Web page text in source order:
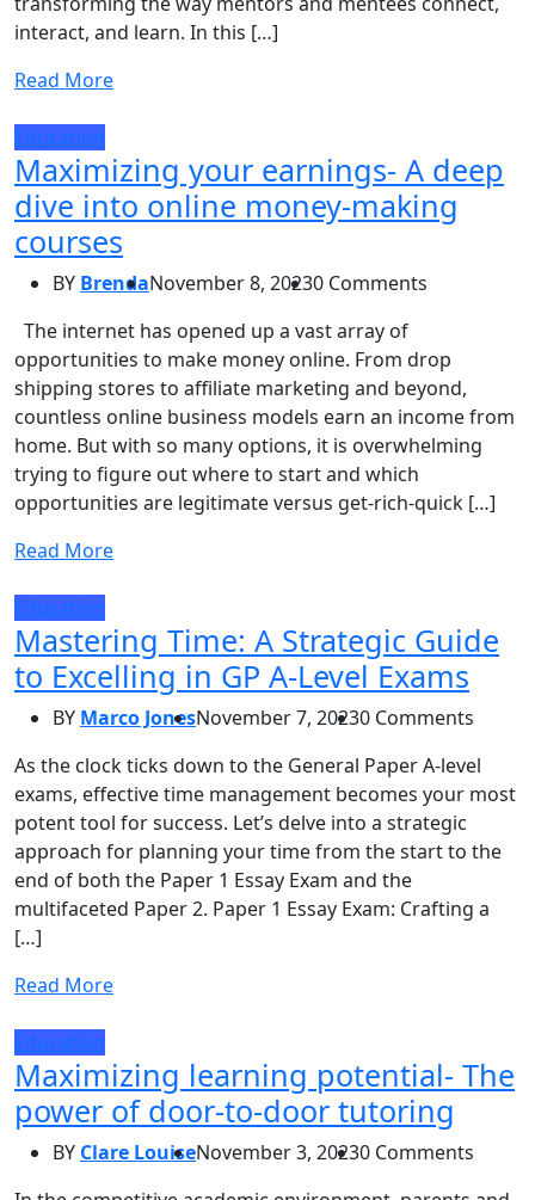
interact, and learn. In this […]
Read More
Education
Maximizing your earnings- A deep
dive into online money-making
courses
BY BrendaNovember 8, 20230 Comments
The internet has opened up a vast array of
opportunities to make money online. From drop
shipping stores to affiliate marketing and beyond,
countless online business models earn an income from
home. But with so many options, it is overwhelming
trying to figure out where to start and which
opportunities are legitimate versus get-rich-quick […]
Read More
Education
Mastering Time: A Strategic Guide
to Excelling in GP A-Level Exams
BY Marco JonesNovember 7, 20230 Comments
As the clock ticks down to the General Paper A-level
exams, effective time management becomes your most
potent tool for success. Let’s delve into a strategic
approach for planning your time from the start to the
end of both the Paper 1 Essay Exam and the
multifaceted Paper 2. Paper 1 Essay Exam: Crafting a
[…]
Read More
Education
Maximizing learning potential- The
power of door-to-door tutoring
BY Clare LouiseNovember 3, 20230 Comments